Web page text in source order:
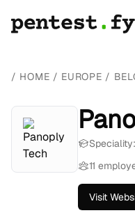
/ HOME / EUROPE /
11
Visit